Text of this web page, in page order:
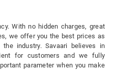
With no hidden charges, great
we offer you the best prices as
industry. Savaari believes in
for customers and we fully
parameter when you make